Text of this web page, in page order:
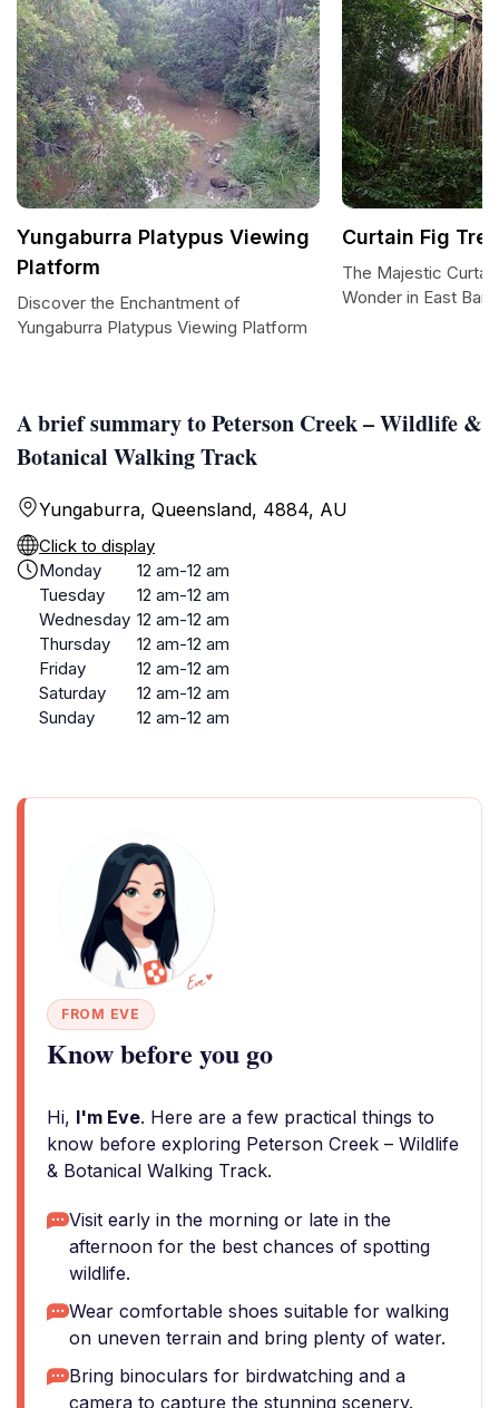
A brief summary to Peterson Creek – Wildlife &
Botanical Walking Track
Yungaburra, Queensland, 4884, AU
Click to display
Monday
12 am-12 am
Tuesday
12 am-12 am
Wednesday 12 am-12 am
Thursday
12 am-12 am
Friday
12 am-12 am
Saturday
12 am-12 am
Sunday
12 am-12 am
FROM EVE
Know before you go
Hi, I'm Eve. Here are a few practical things to
know before exploring Peterson Creek – Wildlife
& Botanical Walking Track.
Visit early in the morning or late in the
afternoon for the best chances of spotting
wildlife.
Wear comfortable shoes suitable for walking
on uneven terrain and bring plenty of water.
Bring binoculars for birdwatching and a
camera to capture the stunning scenery.
Yungaburra Platypus Viewing
Platform
Discover the Enchantment of
Yungaburra Platypus Viewing Platform
Curtain Fig Tree
The Majestic
Wonder in East